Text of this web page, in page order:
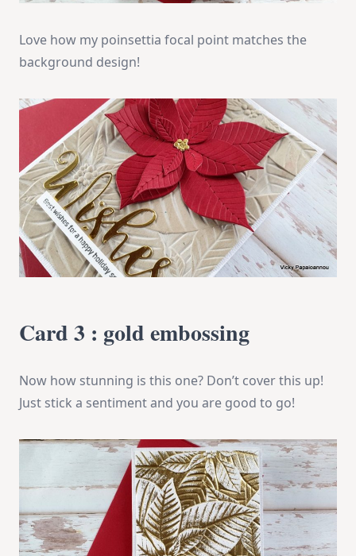
Love how my poinsettia focal point matches the
background design!
Card 3 : gold embossing
Now how stunning is this one? Don’t cover this up!
Just stick a sentiment and you are good to go!